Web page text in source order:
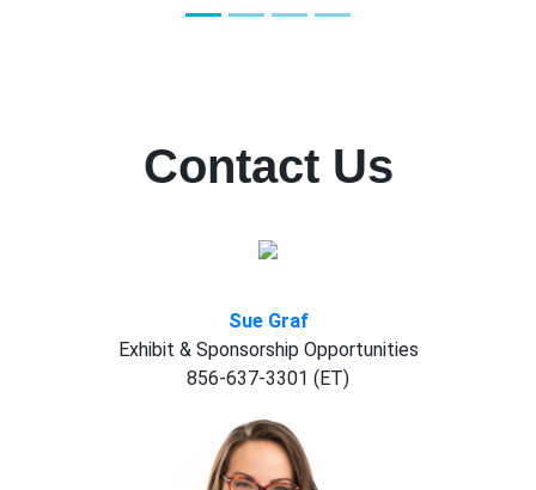
Contact Us
Sue Graf
Exhibit & Sponsorship Opportunities
856-637-3301 (ET)